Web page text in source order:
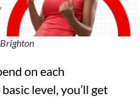
on each
level, you’ll get